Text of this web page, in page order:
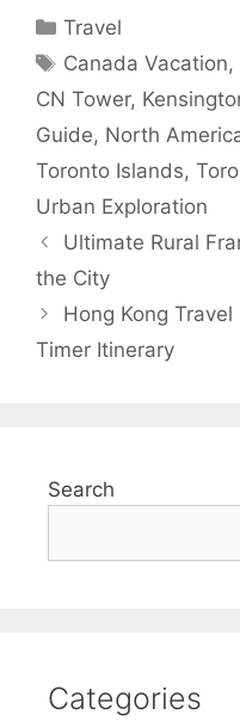
Categories
Travel
Tags
Canada Vacation,
CN Tower,
Guide, North
Toronto Islands,
Urban Exploration
Ultimate Rural
the City
Hong Kong
Timer Itinerary
Search
Categories